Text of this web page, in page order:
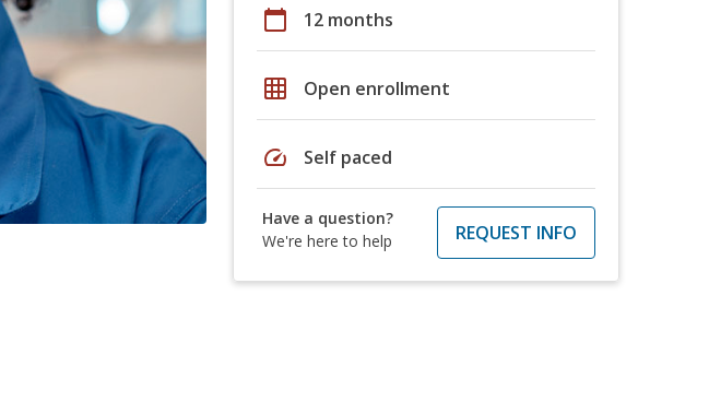
calendar_today 12 months
grid_on Open enrollment
speed Self paced
Have a question?
We're here to help
REQUEST INFO